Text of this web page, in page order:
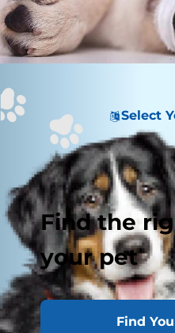
Select
Find the
your pet
Find